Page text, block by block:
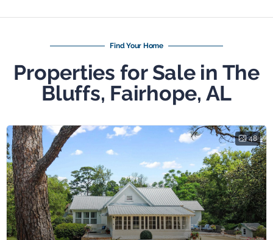
Find Your Home
Properties for Sale in The
Bluffs, Fairhope, AL
48